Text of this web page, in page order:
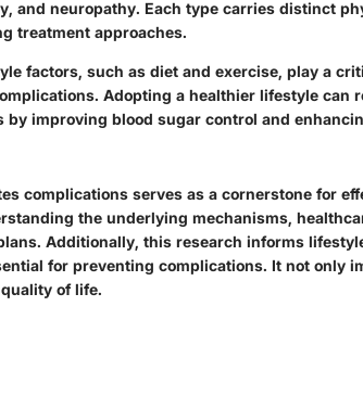
and neuropathy. Each type carries distinct
treatment approaches.
factors, such as diet and exercise, play a
Adopting a healthier lifestyle can
improving blood sugar control and
complications serves as a cornerstone for
the underlying mechanisms,
Additionally, this research informs
for preventing complications. It not only
of life.